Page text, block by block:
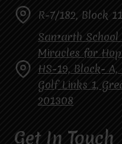
R-7/182, Block
Samarth
Miracles for
HS-19, Block- A,
Golf Links 1,
201308
Get In Touch